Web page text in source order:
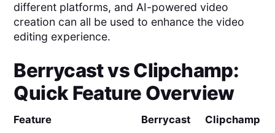
different platforms, and AI-powered video
creation can all be used to enhance the video
editing experience.
BerrycastvsClipchamp:
Quick Feature Overview
Feature Berrycast Clipchamp